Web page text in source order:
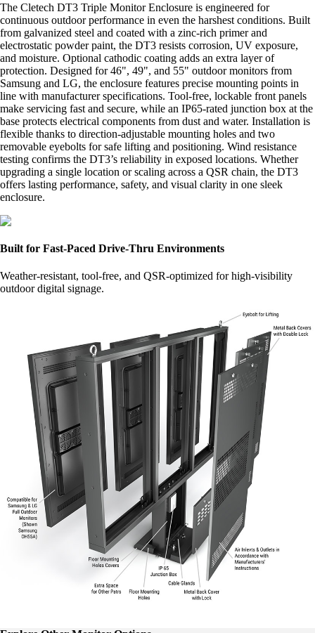
The Cletech DT3 Triple Monitor Enclosure is engineered for
continuous outdoor performance in even the harshest conditions. Built
from galvanized steel and coated with a zinc-rich primer and
electrostatic powder paint, the DT3 resists corrosion, UV exposure,
and moisture. Optional cathodic coating adds an extra layer of
protection. Designed for 46", 49", and 55" outdoor monitors from
Samsung and LG, the enclosure features precise mounting points in
line with manufacturer specifications. Tool-free, lockable front panels
make servicing fast and secure, while an IP65-rated junction box at the
base protects electrical components from dust and water. Installation is
flexible thanks to direction-adjustable mounting holes and two
removable eyebolts for safe lifting and positioning. Wind resistance
testing confirms the DT3’s reliability in exposed locations. Whether
upgrading a single location or scaling across a QSR chain, the DT3
offers lasting performance, safety, and visual clarity in one sleek
enclosure.
Built for Fast-Paced Drive-Thru Environments
Weather-resistant, tool-free, and QSR-optimized for high-visibility
outdoor digital signage.